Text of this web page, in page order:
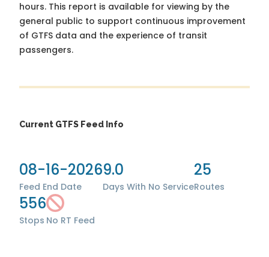
hours. This report is available for viewing by the
general public to support continuous improvement
of GTFS data and the experience of transit
passengers.
Current GTFS Feed Info
08-16-2026
Feed End Date
9.0
Days With No Service
25
Routes
556
Stops No RT Feed